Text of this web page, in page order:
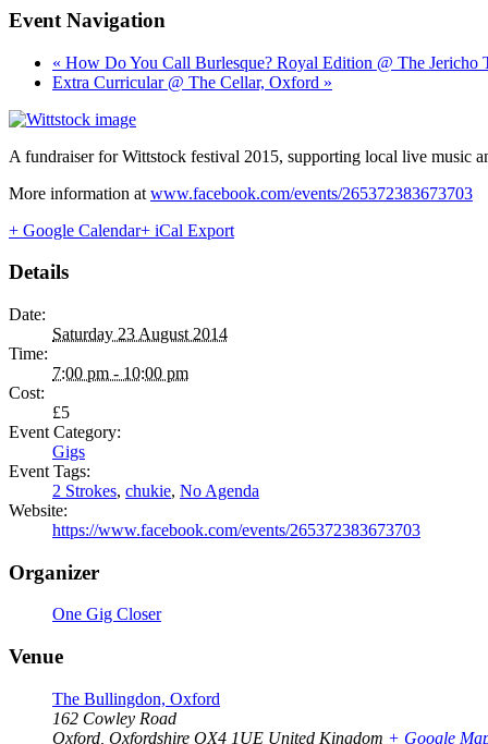
Event Navigation
« How Do You Call Burlesque? Royal Edition @ The Jericho
Extra Curricular @ The Cellar, Oxford »
A fundraiser for Wittstock festival 2015, supporting local live music
More information at www.facebook.com/events/265372383673703
+ Google Calendar+ iCal Export
Details
Date:
Saturday 23 August 2014
Time:
7:00 pm - 10:00 pm
Cost:
£5
Event Category:
Gigs
Event Tags:
2 Strokes, chukie, No Agenda
Website:
https://www.facebook.com/events/265372383673703
Organizer
One Gig Closer
Venue
The Bullingdon, Oxford
162 Cowley Road
Oxford Oxfordshire OX4 1UE United Kingdom + Google